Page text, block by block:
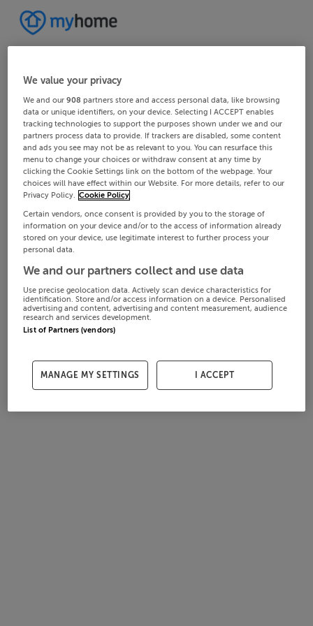
We value your privacy
We and our908 partners store and access personal data, like browsing
data or unique identifiers, on your device. Selecting I ACCEPT enables
tracking technologies to support the purposes shown under we and our
partners process data to provide. If trackers are disabled, some content
and ads you see may not be as relevant to you. You can resurface this
menu to change your choices or withdraw consent at any time by
clicking the Cookie Settings link on the bottom of the webpage. Your
choices will have effect within our Website. For more details, refer to our
Privacy Policy. Cookie Policy
Certain vendors, once consent is provided by you to the storage of
information on your device and/or to the access of information already
stored on your device, use legitimate interest to further process your
personal data.
We and our partners collect and use data
Use precise geolocation data. Actively scan device characteristics for
identification. Store and/or access information on a device. Personalised
advertising and content, advertising and content measurement, audience
research and services development.
List of Partners (vendors)
MANAGE MY SETTINGS I ACCEPT